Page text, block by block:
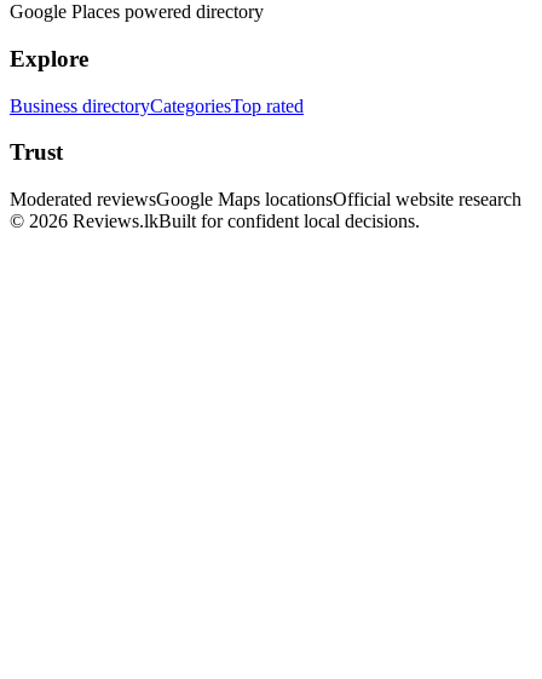
Google Places powered directory
Explore
Business directoryCategoriesTop rated
Trust
Moderated reviewsGoogle Maps locationsOfficial website research
© 2026 Reviews.lkBuilt for confident local decisions.